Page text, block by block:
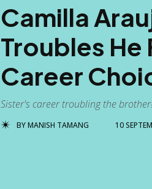
Camilla
Troubles He
Career
Sister's career troubling the
BYMANISH TAMANG 10